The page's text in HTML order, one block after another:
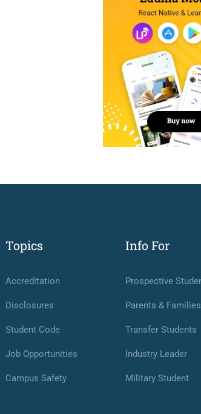
Topics
Accreditation
Disclosures
Student Code
Job Opportunities
Campus Safety
Info For
Prospective
Parents & Families
Transfer Students
Industry Leader
Military Student